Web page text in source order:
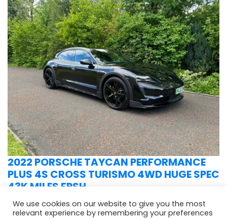
We use cookies on our website to give you the most
relevant experience by remembering your preferences
2022 PORSCHE TAYCAN PERFORMANCE
PLUS 4S CROSS TURISMO 4WD HUGE SPEC
43K MILES FPSH